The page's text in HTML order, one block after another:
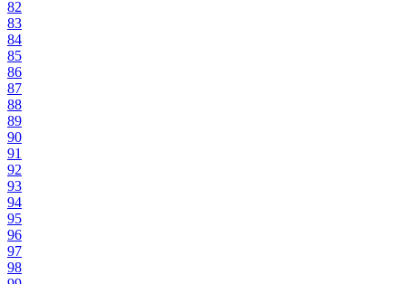
82
83
84
85
86
87
88
89
90
91
92
93
94
95
96
97
98